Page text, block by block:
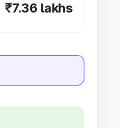
₹7.36 lakhs